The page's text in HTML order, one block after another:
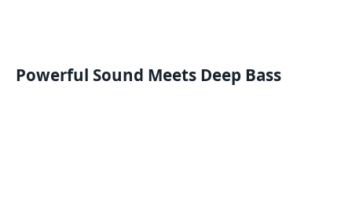
Powerful Sound Meets Deep Bass